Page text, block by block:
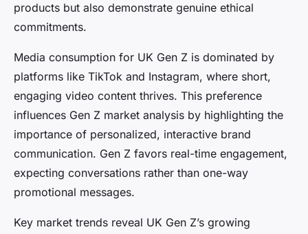
products but also demonstrate genuine ethical
commitments.
Media consumption for UK Gen Z is dominated by
platforms like TikTok and Instagram, where short,
engaging video content thrives. This preference
influences Gen Z market analysis by highlighting the
importance of personalized, interactive brand
communication. Gen Z favors real-time engagement,
expecting conversations rather than one-way
promotional messages.
Key market trends reveal UK Gen Z’s growing